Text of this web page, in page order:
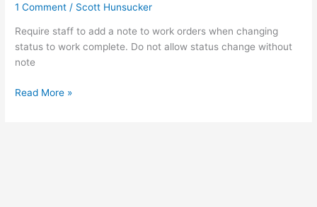
1 Comment / Scott Hunsucker
Require staff to add a note to work orders when changing
status to work complete. Do not allow status change without
note
order
notes
Read More »